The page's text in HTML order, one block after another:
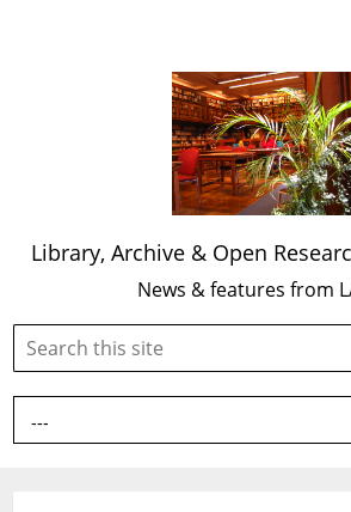
Library, Archive & Open
News & features from
Search
site: